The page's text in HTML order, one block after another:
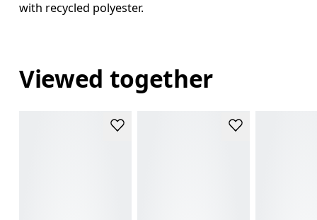
with recycled polyester.
Viewed together